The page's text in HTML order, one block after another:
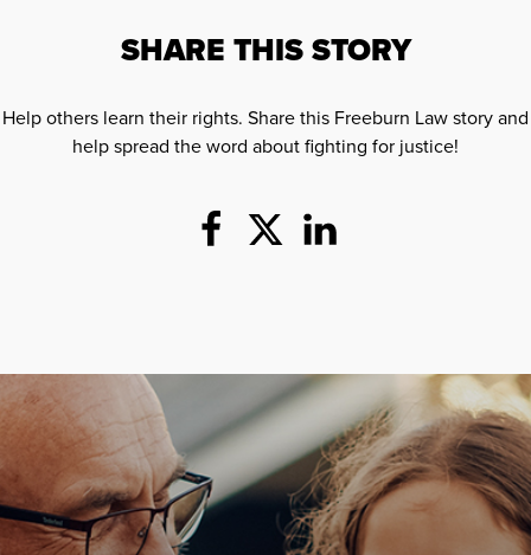
SHARE THIS STORY
Help others learn their rights. Share this Freeburn Law story and
help spread the word about fighting for justice!